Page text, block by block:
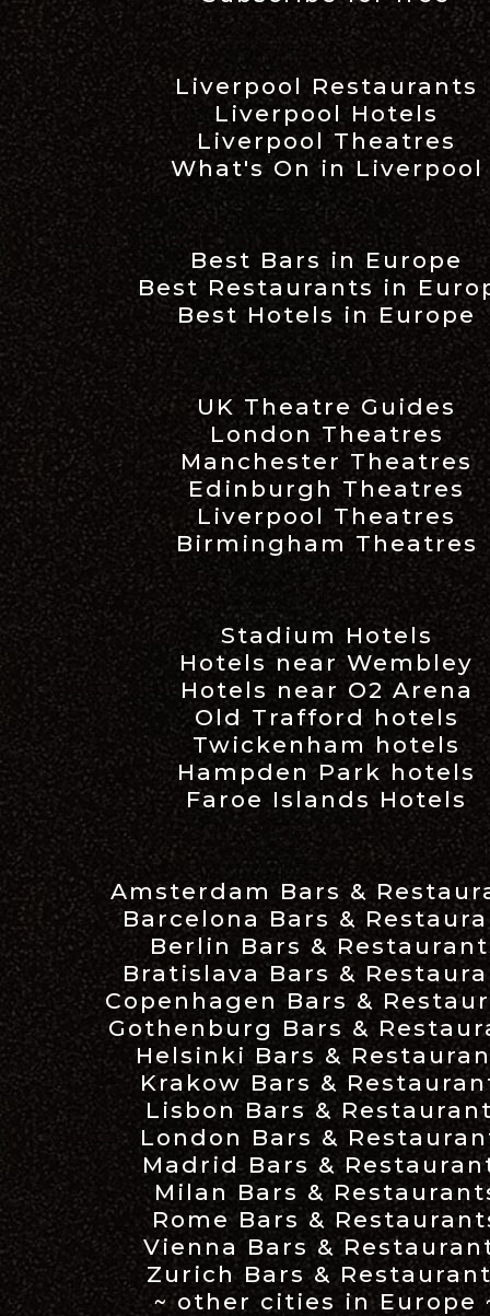
Liverpool Restaurants
Liverpool Hotels
Liverpool Theatres
What's On in Liverpool
Best Bars in Europe
Best Restaurants in
Best Hotels in Europe
UK Theatre Guides
London Theatres
Manchester Theatres
Edinburgh Theatres
Liverpool Theatres
Birmingham Theatres
Stadium Hotels
Hotels near Wembley
Hotels near O2 Arena
Old Trafford hotels
Twickenham hotels
Hampden Park hotels
Faroe Islands Hotels
Amsterdam Bars &
Barcelona Bars &
Berlin Bars &
Bratislava Bars &
Copenhagen Bars &
Gothenburg Bars &
Helsinki Bars &
Krakow Bars &
Lisbon Bars &
London Bars &
Madrid Bars &
Milan Bars &
Rome Bars &
Vienna Bars &
Zurich Bars &
~ other cities in Europe